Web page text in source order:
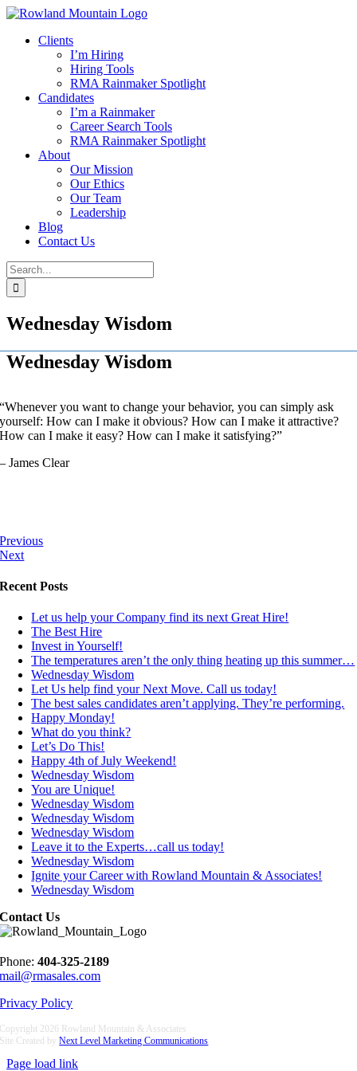
Skip
contentClients
I’m Hiring
Hiring Tools
RMA Rainmaker Spotlight
Candidates
I’m a Rainmaker
Career Search Tools
RMA Rainmaker Spotlight
About
Our Mission
Our Ethics
Our Team
Leadership
Blog
Contact Us
Search
for:
Wednesday Wisdom
Wednesday Wisdom
“Whenever you want to change your behavior, you can simply ask
yourself: How can I make it obvious? How can I make it attractive?
How can I make it easy? How can I make it satisfying?”
– James Clear
Previous
Next
Recent Posts
Let us help your Company find its next Great Hire!
The Best Hire
Invest in Yourself!
The temperatures aren’t the only thing heating up this summer…
Wednesday Wisdom
Let Us help find your Next Move. Call us today!
The best sales candidates aren’t applying. They’re performing.
Happy Monday!
What do you think?
Let’s Do This!
Happy 4th of July Weekend!
Wednesday Wisdom
You are Unique!
Wednesday Wisdom
Wednesday Wisdom
Wednesday Wisdom
Leave it to the Experts…call us today!
Wednesday Wisdom
Ignite your Career with Rowland Mountain & Associates!
Wednesday Wisdom
Contact Us
Phone:404-325-2189
mail@rmasales.com
Privacy Policy
Copyright 2026 Rowland Mountain & Associates
Site Created byNext Level Marketing Communications
Page load link